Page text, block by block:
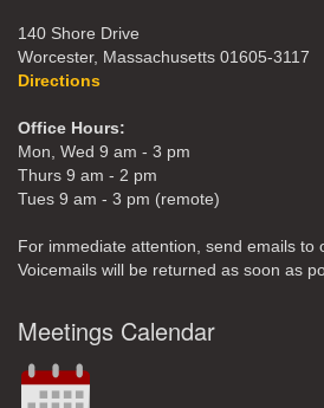
140 Shore Drive
Worcester, Massachusetts 01605-3117
Directions
Office Hours:
Mon, Wed 9 am - 3 pm
Thurs 9 am - 2 pm
Tues 9 am - 3 pm (remote)
For immediate attention, send emails to
Voicemails will be returned as soon as
Meetings Calendar